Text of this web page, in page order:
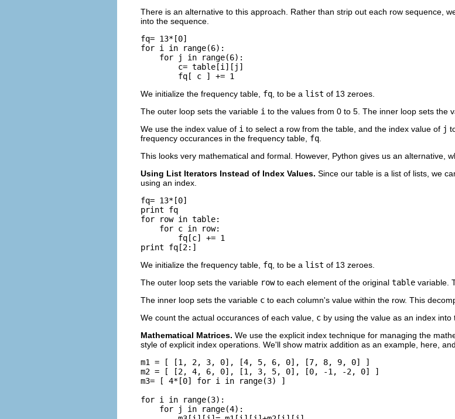
There is an alternative to this approach. Rather than strip out each row sequence,
into the sequence.
fq= 13*[0]
for i in range(6):
    for j in range(6):
        c= table[i][j]
We initialize the frequency table, fq, to be a list of 13 zeroes.
The outer loop sets the variable i to the values from 0 to 5. The inner loop sets the
We use the index value of i to select a row from the table, and the index value of j
frequency occurances in the frequency table, fq.
This looks very mathematical and formal. However, Python gives us an alternative,
Using List Iterators Instead of Index Values. Since our table is a list of lists, we
using an index.
fq= 13*[0]
print fq
for row in table:
    for c in row:
        fq[c] += 1
We initialize the frequency table, fq, to be a list of 13 zeroes.
The outer loop sets the variable rowto each element of the original table variable.
The inner loop sets the variable c to each column's value within the row. This
We count the actual occurances of each value, c by using the value as an index into
Mathematical Matrices. We use the explicit index technique for managing the
style of explicit index operations. We'll show matrix addition as an example, here,
m1 = [ [1, 2, 3, 0], [4, 5, 6, 0], [7, 8, 9, 0] ]
m2 = [ [2, 4, 6, 0], [1, 3, 5, 0], [0, -1, -2, 0] ]
m3= [ 4*[0] for i in range(3) ]
for i in range(3):
    for j in range(4):